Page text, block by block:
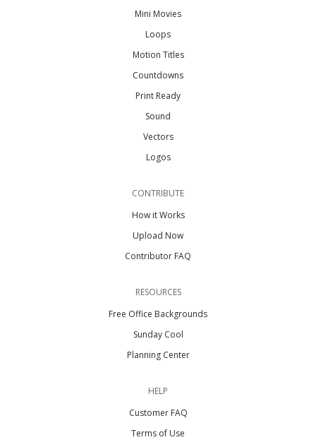
Mini Movies
Loops
Motion Titles
Countdowns
Print Ready
Sound
Vectors
Logos
CONTRIBUTE
How it Works
Upload Now
Contributor FAQ
RESOURCES
Free Office Backgrounds
Sunday Cool
Planning Center
HELP
Customer FAQ
Terms of Use